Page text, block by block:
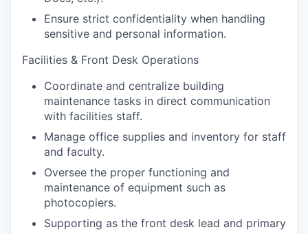
Ensure strict confidentiality when handling
sensitive and personal information.
Facilities & Front Desk Operations
Coordinate and centralize building
maintenance tasks in direct communication
with facilities staff.
Manage office supplies and inventory for staff
and faculty.
Oversee the proper functioning and
maintenance of equipment such as
photocopiers.
Supporting as the front desk lead and primary